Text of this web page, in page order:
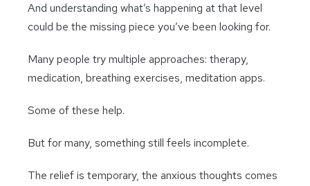
And understanding what’s happening at that level
could be the missing piece you’ve been looking for.
Many people try multiple approaches: therapy,
medication, breathing exercises, meditation apps.
Some of these help.
But for many, something still feels incomplete.
The relief is temporary, the anxious thoughts comes